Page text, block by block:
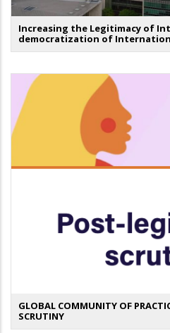
Increasing the Legitimacy of
democratization of
GLOBAL COMMUNITY OF
SCRUTINY